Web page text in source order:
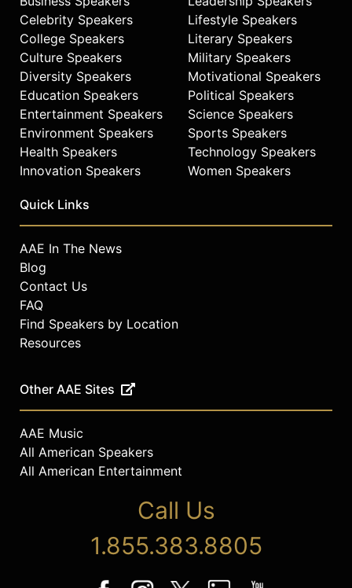
Celebrity Speakers
College Speakers
Culture Speakers
Diversity Speakers
Education Speakers
Entertainment Speakers
Environment Speakers
Health Speakers
Innovation Speakers
Lifestyle Speakers
Literary Speakers
Military Speakers
Motivational Speakers
Political Speakers
Science Speakers
Sports Speakers
Technology Speakers
Women Speakers
Quick Links
AAE In The News
Blog
Contact Us
FAQ
Find Speakers by Location
Resources
Other AAE Sites
AAE Music
All American Speakers
All American Entertainment
Call Us
1.855.383.8805